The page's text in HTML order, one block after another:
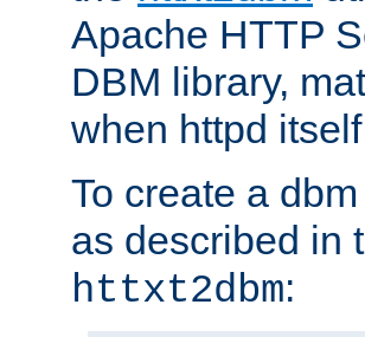
Apache HTTP
DBM library,
when httpd
To create a
as described in
httxt2dbm: